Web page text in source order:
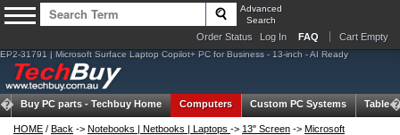
Advanced
Search
Order Status Log In FAQ Cart Empty
EP2-31791 | Microsoft Surface Laptop Copilot+ PC for Business - 13-inch - AI Ready
Buy PC parts - Techbuy Home Computers Custom PC Systems Tablets
HOME / Back -> Notebooks | Netbooks | Laptops -> 13" Screen -> Microsoft